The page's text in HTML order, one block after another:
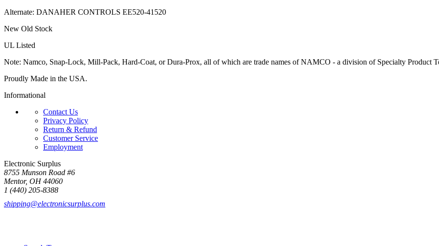
Alternate: DANAHER CONTROLS EE520-41520
New Old Stock
UL Listed
Note: Namco, Snap-Lock, Mill-Pack, Hard-Coat, or Dura-Prox, all of which are trade names of NAMCO - a division of Specialty Product
Proudly Made in the USA.
Informational
Contact Us
Privacy Policy
Return & Refund
Customer Service
Employment
Electronic Surplus
8755 Munson Road #6
Mentor, OH 44060
1 (440) 205-8388
shipping@electronicsurplus.com